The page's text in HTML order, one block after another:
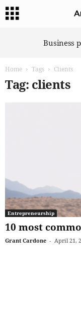
Business
Home Tags Clients
Tag: clients
Entrepreneurship
10 most
Grant Cardone - April 21,